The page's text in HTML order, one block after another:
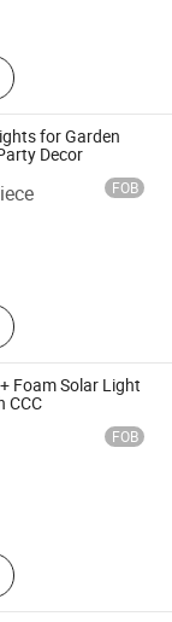
Worklight,
for Garden
Decor
FOB
Night Light,
Sensor
Decorative
Camping
Foam Solar Light
CCC
FOB
Solar Street
Traffic Signal
Ltd.